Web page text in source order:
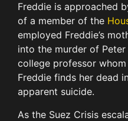
Freddie is approached
of a member of the
employed Freddie’s
into the murder of Peter
college professor
Freddie finds her dead
apparent suicide.
As the Suez Crisis